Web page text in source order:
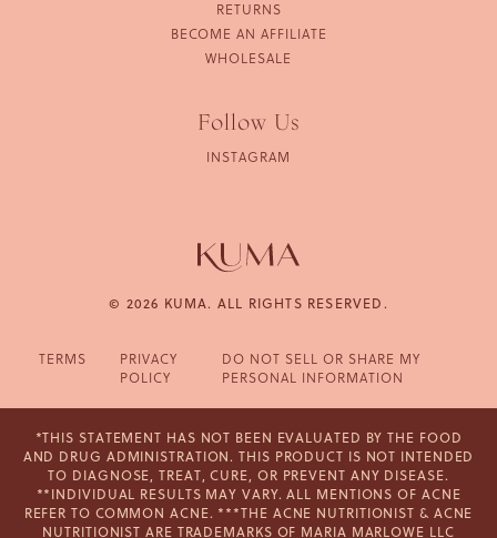
© 2026 KUMA. ALL RIGHTS RESERVED.
RETURNS
BECOME AN AFFILIATE
WHOLESALE
Follow Us
INSTAGRAM
TERMS
PRIVACY
POLICY
DO NOT SELL OR SHARE MY
PERSONAL INFORMATION
*THIS STATEMENT HAS NOT BEEN EVALUATED BY THE FOOD
AND DRUG ADMINISTRATION. THIS PRODUCT IS NOT INTENDED
TO DIAGNOSE, TREAT, CURE, OR PREVENT ANY DISEASE.
**INDIVIDUAL RESULTS MAY VARY. ALL MENTIONS OF ACNE
REFER TO COMMON ACNE. ***THE ACNE NUTRITIONIST & ACNE
NUTRITIONIST ARE TRADEMARKS OF MARIA MARLOWE LLC